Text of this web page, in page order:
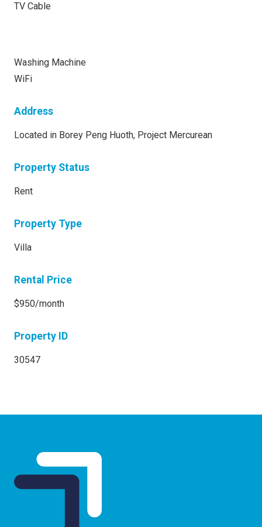
TV Cable
Washing Machine
WiFi
Address
Located in Borey Peng Huoth, Project Mercurean
Property Status
Rent
Property Type
Villa
Rental Price
$950/month
Property ID
30547